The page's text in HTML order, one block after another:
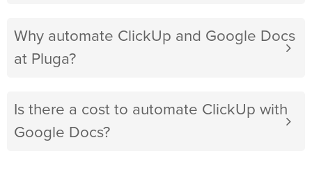
Why automate ClickUp and Google Docs
at Pluga?
Is there a cost to automate ClickUp with
Google Docs?